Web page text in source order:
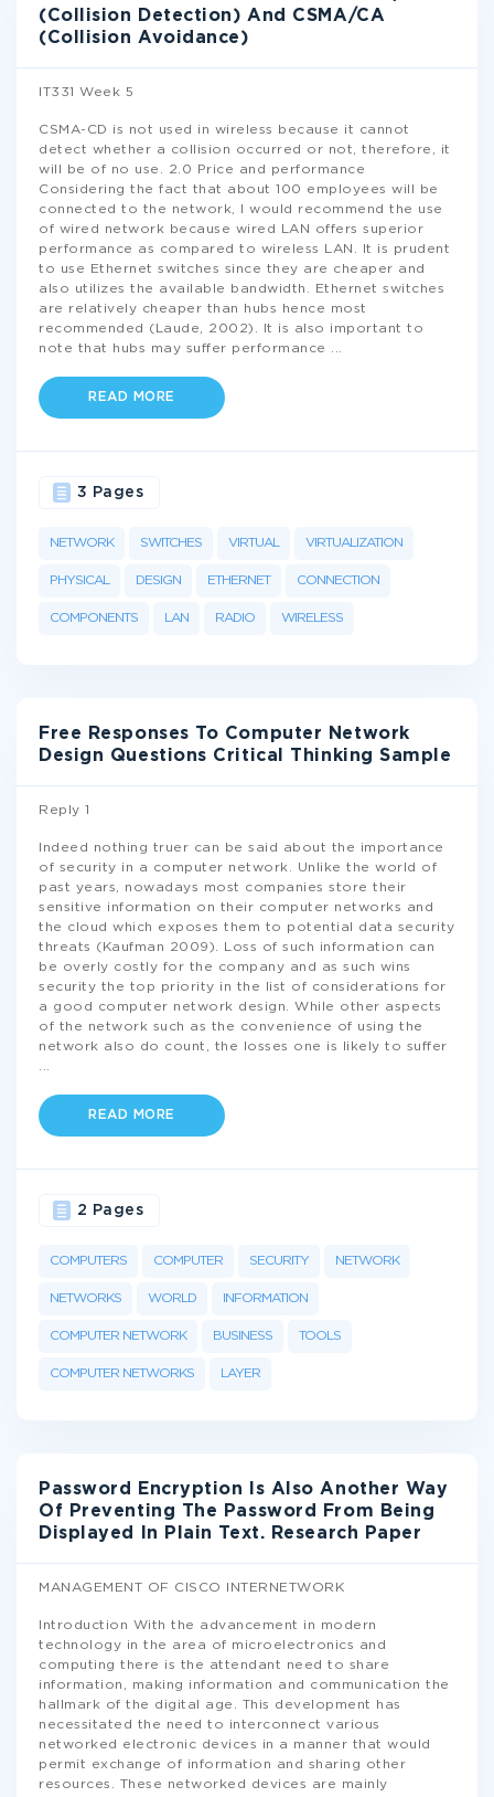
(Collision Detection) And CSMA/CA
(Collision Avoidance)
IT331 Week 5
CSMA-CD is not used in wireless because it cannot
detect whether a collision occurred or not, therefore, it
will be of no use. 2.0 Price and performance
Considering the fact that about 100 employees will be
connected to the network, I would recommend the use
of wired network because wired LAN offers superior
performance as compared to wireless LAN. It is prudent
to use Ethernet switches since they are cheaper and
also utilizes the available bandwidth. Ethernet switches
are relatively cheaper than hubs hence most
recommended (Laude, 2002). It is also important to
note that hubs may suffer performance
READ MORE
NETWORK SWITCHES VIRTUAL VIRTUALIZATION
PHYSICAL DESIGN ETHERNET CONNECTION
COMPONENTS LAN RADIO WIRELESS
3 Pages
Free Responses To Computer Network
Design Questions Critical Thinking Sample
Reply 1
Indeed nothing truer can be said about the importance
of security in a computer network. Unlike the world of
past years, nowadays most companies store their
sensitive information on their computer networks and
the cloud which exposes them to potential data security
threats (Kaufman 2009). Loss of such information can
be overly costly for the company and as such wins
security the top priority in the list of considerations for
a good computer network design. While other aspects
of the network such as the convenience of using the
network also do count, the losses one is likely to suffer
READ MORE
COMPUTERS COMPUTER SECURITY NETWORK
NETWORKS WORLD INFORMATION
COMPUTER NETWORK BUSINESS TOOLS
COMPUTER NETWORKS LAYER
2 Pages
Password Encryption Is Also Another Way
Of Preventing The Password From Being
Displayed In Plain Text. Research Paper
MANAGEMENT OF CISCO INTERNETWORK
Introduction With the advancement in modern
technology in the area of microelectronics and
computing there is the attendant need to share
information, making information and communication the
hallmark of the digital age. This development has
necessitated the need to interconnect various
networked electronic devices in a manner that would
permit exchange of information and sharing other
resources. These networked devices are mainly